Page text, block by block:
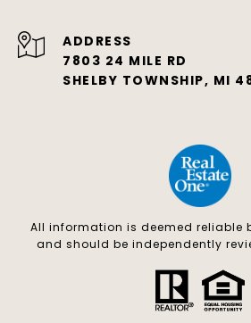
ADDRESS
7803 24 MILE RD
SHELBY TOWNSHIP, MI
All information is deemed reliable
and should be independently